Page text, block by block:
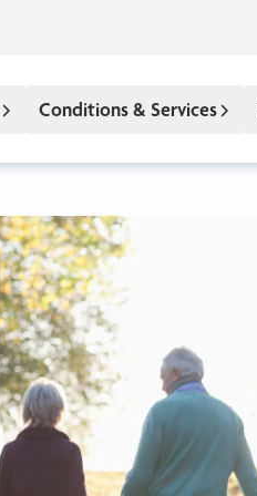
Conditions & Services